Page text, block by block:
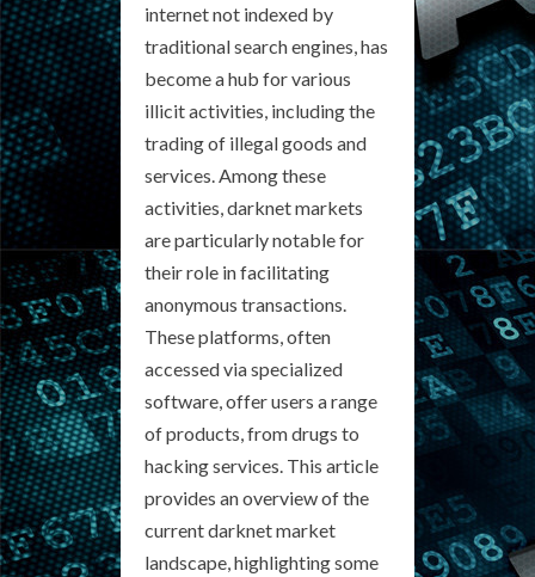
internet not indexed by
traditional search engines, has
become a hub for various
illicit activities, including the
trading of illegal goods and
services. Among these
activities, darknet markets
are particularly notable for
their role in facilitating
anonymous transactions.
These platforms, often
accessed via specialized
software, offer users a range
of products, from drugs to
hacking services. This article
provides an overview of the
current darknet market
landscape, highlighting some